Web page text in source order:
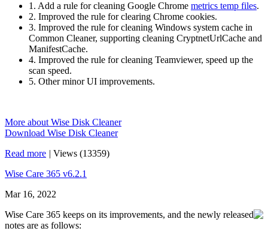
1. Add a rule for cleaning Google Chrome metrics temp files.
2. Improved the rule for clearing Chrome cookies.
3. Improved the rule for cleaning Windows system cache in
Common Cleaner, supporting cleaning CryptnetUrlCache and
ManifestCache.
4. Improved the rule for cleaning Teamviewer, speed up the
scan speed.
5. Other minor UI improvements.
More about Wise Disk Cleaner
Download Wise Disk Cleaner
Read more | Views (13359)
Wise Care 365 v6.2.1
Mar 16, 2022
Wise Care 365 keeps on its improvements, and the newly released
notes are as follows: